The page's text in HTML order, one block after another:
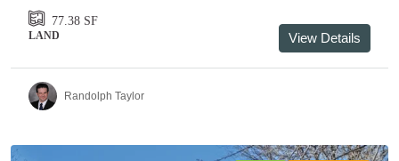
77.38 SF
LAND View Details
Randolph Taylor